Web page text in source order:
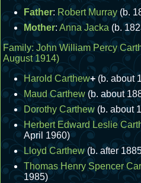
Father:Robert Murray (b.
Mother: Anna Jacka (b.
Family: John William Percy
August 1914)
Harold Carthew+ (b. about
Maud Carthew (b. about
Dorothy Carthew (b. about
Herbert Edward Leslie
April 1960)
Lloyd Carthew (b. after
Thomas Henry Spencer
1985)